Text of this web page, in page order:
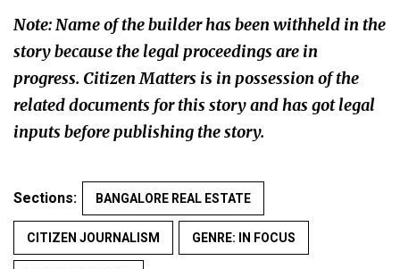
Note: Name of the builder has been withheld in the
story because the legal proceedings are in
progress. Citizen Matters is in possession of the
related documents for this story and has got legal
inputs before publishing the story.
Sections: BANGALORE REAL ESTATE
CITIZEN JOURNALISM GENRE: IN FOCUS